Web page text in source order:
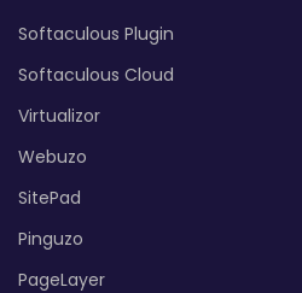
Softaculous Plugin
Softaculous Cloud
Virtualizor
Webuzo
SitePad
Pinguzo
PageLayer